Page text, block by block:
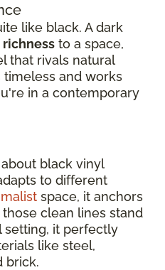
like black. A dark
to a space,
that rivals natural
timeless and works
in a contemporary
black vinyl
to different
space, it anchors
clean lines stand
setting, it perfectly
like steel,
brick.